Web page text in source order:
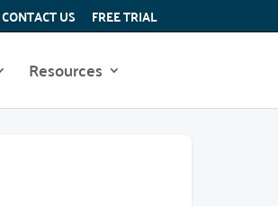
CONTACT US FREE TRIAL
Resources